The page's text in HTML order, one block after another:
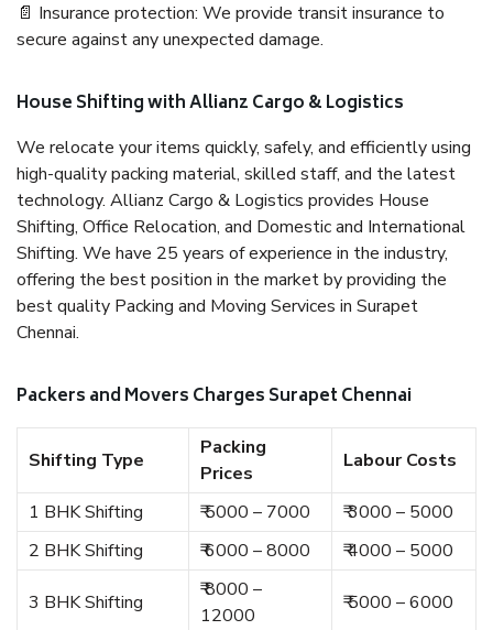
📄 Insurance protection: We provide transit insurance to
secure against any unexpected damage.
House Shifting with Allianz Cargo & Logistics
We relocate your items quickly, safely, and efficiently using
high-quality packing material, skilled staff, and the latest
technology. Allianz Cargo & Logistics provides House
Shifting, Office Relocation, and Domestic and International
Shifting. We have 25 years of experience in the industry,
offering the best position in the market by providing the
best quality Packing and Moving Services in Surapet
Chennai.
Packers and Movers Charges Surapet Chennai
Shifting Type
Packing
Prices
Labour Costs
1 BHK Shifting ₹ 5000 – 7000
₹ 3000 – 5000
2 BHK Shifting
₹ 6000 – 8000 ₹ 4000 – 5000
3 BHK Shifting
₹ 8000 –
12000
₹ 5000 – 6000